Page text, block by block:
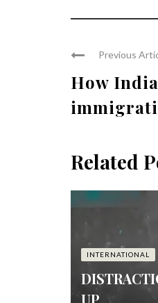
Previous
How
Related
INTERNATIONAL